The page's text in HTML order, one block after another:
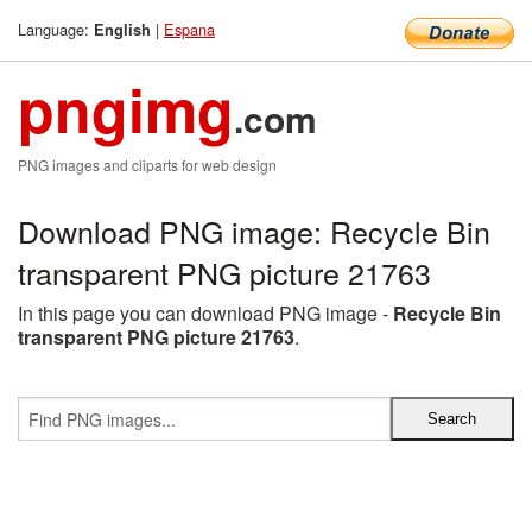
Language: English | Espana
pngimg.com
PNG images and cliparts for web design
Download PNG image: Recycle Bin
transparent PNG picture 21763
In this page you can download PNG image - Recycle Bin
transparent PNG picture 21763.